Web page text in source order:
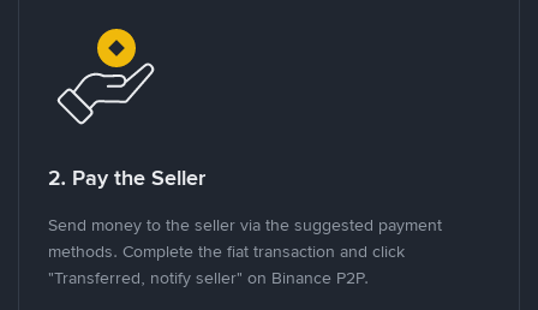
2. Pay the Seller
Send money to the seller via the suggested payment
methods. Complete the fiat transaction and click
"Transferred, notify seller" on Binance P2P.